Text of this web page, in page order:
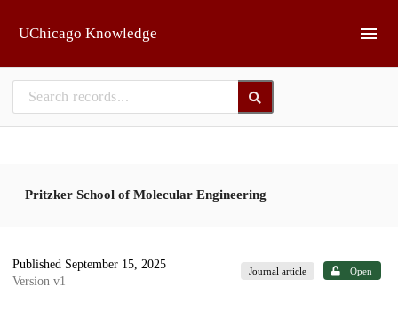
UChicago Knowledge
Pritzker School of Molecular Engineering
Published September 15, 2025
Version v1
Journal article Open